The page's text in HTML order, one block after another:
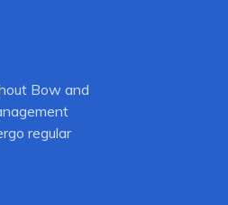
Bow and
regular